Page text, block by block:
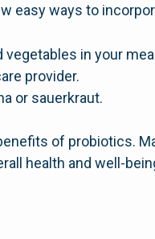
easy ways to
in your
provider.
or sauerkraut.
of probiotics.
health and well-